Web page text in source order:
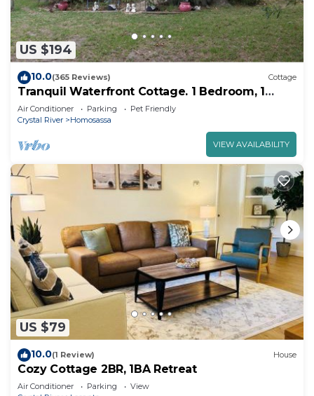
US $194
10.0(365 Reviews) Cottage
Tranquil Waterfront Cottage. 1 Bedroom, 1
Bathroom. Sleeps 2
Air Conditioner Parking
Pet Friendly
Crystal River
Homosassa
VIEW AVAILABILITY
US $79
10.0(1 Review) House
Cozy Cottage 2BR, 1BA Retreat
Air Conditioner Parking
View